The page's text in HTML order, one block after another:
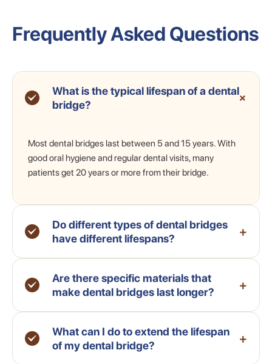
Frequently Asked Questions
What is the typical lifespan of a dental
bridge?
+
Most dental bridges last between 5 and 15 years. With
good oral hygiene and regular dental visits, many
patients get 20 years or more from their bridge.
Do different types of dental bridges
have different lifespans?
+
Are there specific materials that
make dental bridges last longer?
+
What can I do to extend the lifespan
of my dental bridge?
+